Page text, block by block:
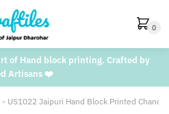
0
of Hand block printing. Crafted by
Artisans ❤️
US1022 Jaipuri Hand Block Printed